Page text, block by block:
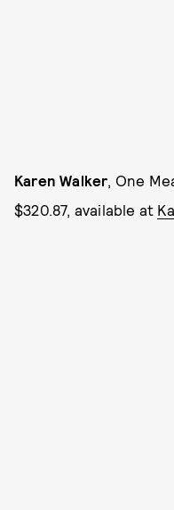
Karen Walker, One
$320.87, available at